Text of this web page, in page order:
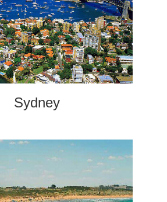
Sydney